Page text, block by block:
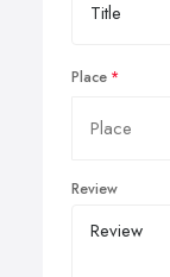
Place
Review